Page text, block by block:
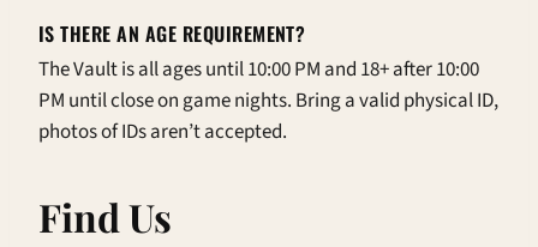
IS THERE AN AGE REQUIREMENT?
The Vault is all ages until 10:00 PM and 18+ after 10:00
PM until close on game nights. Bring a valid physical ID,
photos of IDs aren’t accepted.
Find Us